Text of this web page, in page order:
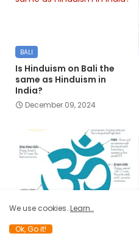
BALI
Is Hinduism on Bali the
same as Hinduism in
India?
December 09, 2024
Hinduism at a the Glance
June 10, 2024
We use cookies..Learn..
Ok, Go it!